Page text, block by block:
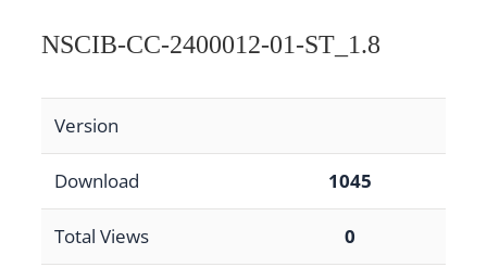
NSCIB-CC-2400012-01-ST_1.8
Version
Download 1045
Total Views 0